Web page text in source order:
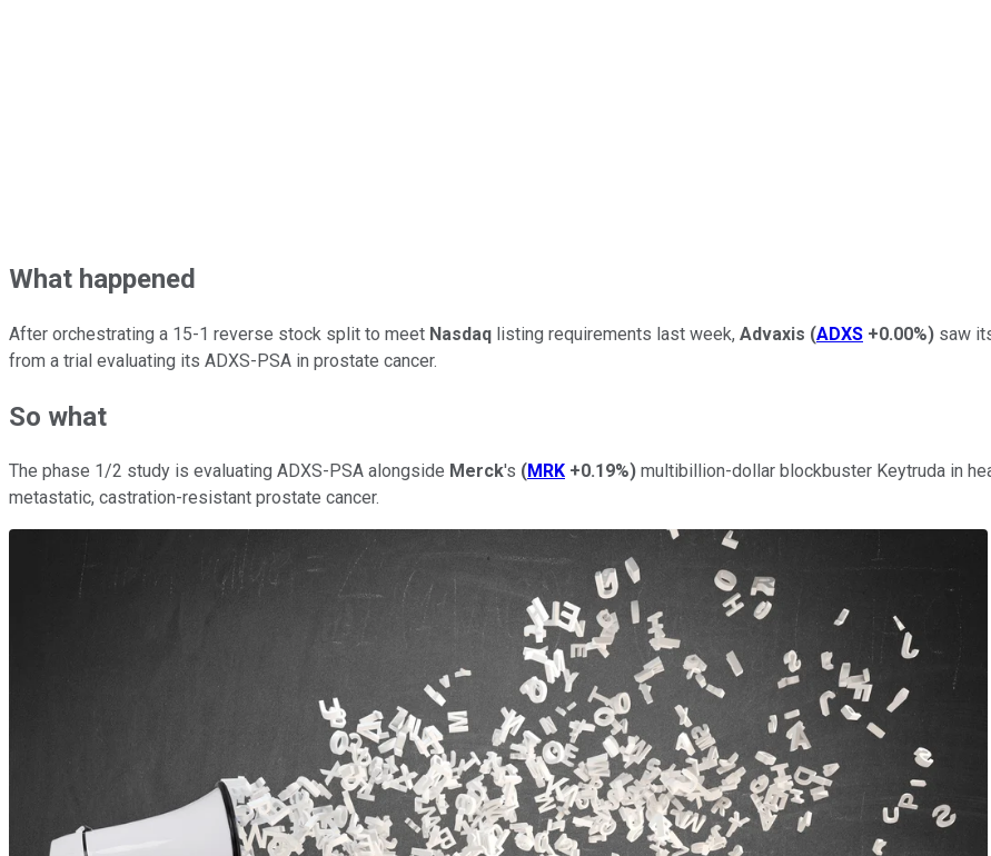
What happened
After orchestrating a 15-1 reverse stock split to meet Nasdaq listing requirements last week, Advaxis (ADXS +0.00%) saw
from a trial evaluating its ADXS-PSA in prostate cancer.
So what
The phase 1/2 study is evaluating ADXS-PSA alongside Merck's (MRK +0.19%) multibillion-dollar blockbuster Keytruda in
metastatic, castration-resistant prostate cancer.